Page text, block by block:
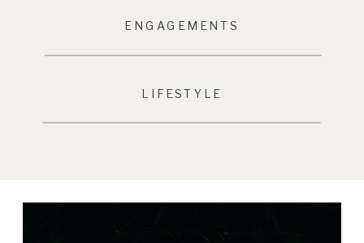
ENGAGEMENTS
LIFESTYLE